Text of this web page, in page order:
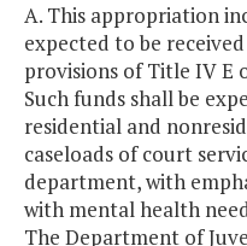
A. This appropriation
expected to be
provisions of Title IV E
Such funds shall be
residential and
caseloads of court
department, with
with mental health
The Department of